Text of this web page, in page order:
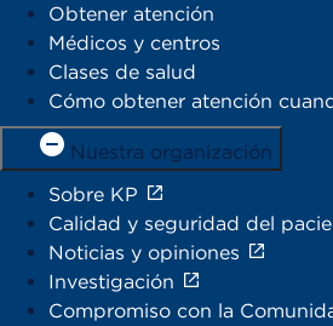
Obtener atención
Médicos y centros
Clases de salud
Cómo obtener atención
Nuestra organización
Sobre KP
Calidad y seguridad del
Noticias y opiniones
Investigación
Compromiso con la